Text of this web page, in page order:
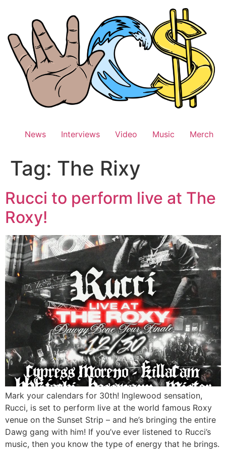
News Interviews Video Music Merch
Tag: The Rixy
Rucci to perform live at The
Roxy!
Mark your calendars for 30th! Inglewood sensation,
Rucci, is set to perform live at the world famous Roxy
venue on the Sunset Strip – and he’s bringing the entire
Dawg gang with him! If you’ve ever listened to Rucci’s
music, then you know the type of energy that he brings.